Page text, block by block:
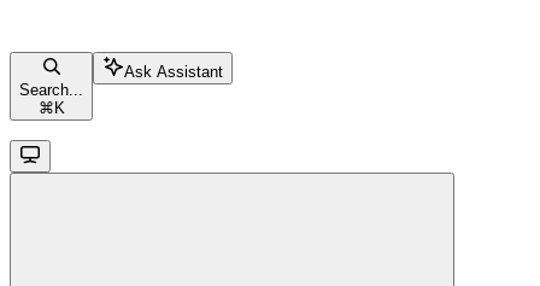
Search...
⌘ K
Ask Assistant